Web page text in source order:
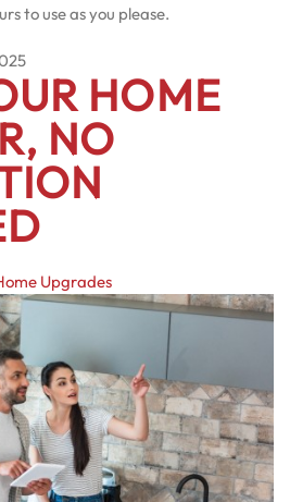
to use as you please.
HOME
NO
Upgrades